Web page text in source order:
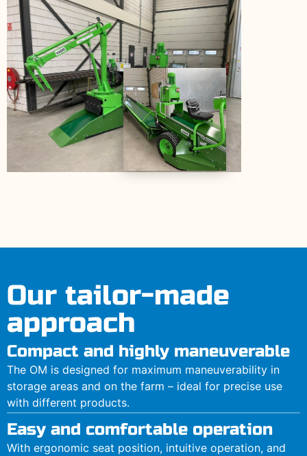
Our tailor-made
approach
Compact and highly maneuverable
The OM is designed for maximum maneuverability in
storage areas and on the farm – ideal for precise use
with different products.
Easy and comfortable operation
With ergonomic seat position, intuitive operation, and